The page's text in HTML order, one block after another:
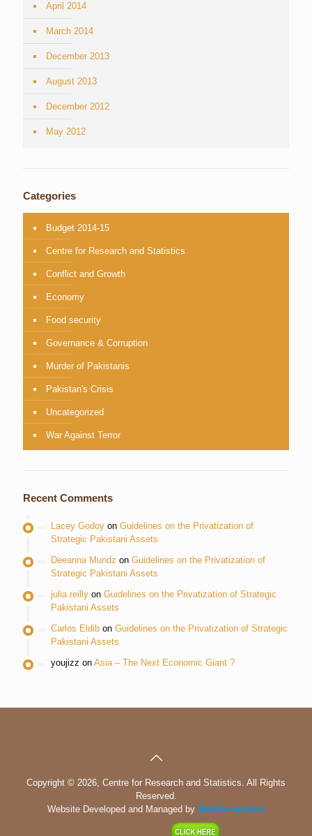
April 2014
March 2014
December 2013
August 2013
December 2012
May 2012
Categories
Budget 2014-15
Centre for Research and Statistics
Conflict and Growth
Economy
Food security
Governance & Corruption
Murder of Pakistanis
Pakistan's Crisis
Uncategorized
War Against Terror
Recent Comments
Lacey Godoy on Guidelines on the Privatization of
Strategic Pakistani Assets
Deeanna Mundz on Guidelines on the Privatization of
Strategic Pakistani Assets
julia reilly on Guidelines on the Privatization of Strategic
Pakistani Assets
Carlos Eldib on Guidelines on the Privatization of Strategic
Pakistani Assets
youjizz on Asia – The Next Economic Giant ?
Copyright © 2026, Centre for Research and Statistics. All Rights
Reserved.
Website Developed and Managed by WebDesignsInn